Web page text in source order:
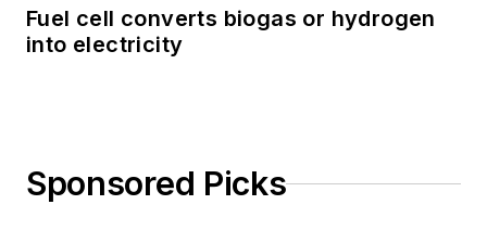
Fuel cell converts biogas or hydrogen
into electricity
Sponsored Picks